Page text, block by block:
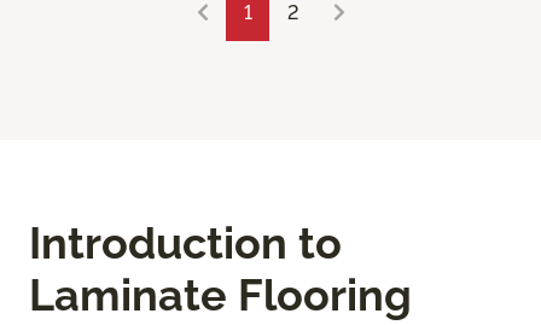
1 2
Introduction to
Laminate Flooring